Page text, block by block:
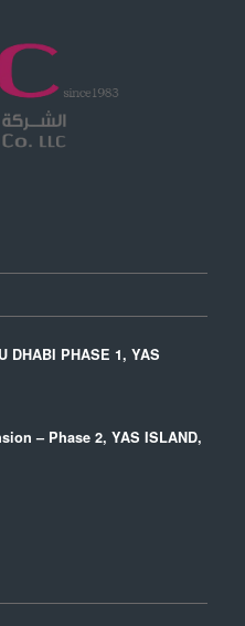
DHABI PHASE 1, YAS
– Phase 2, YAS ISLAND,